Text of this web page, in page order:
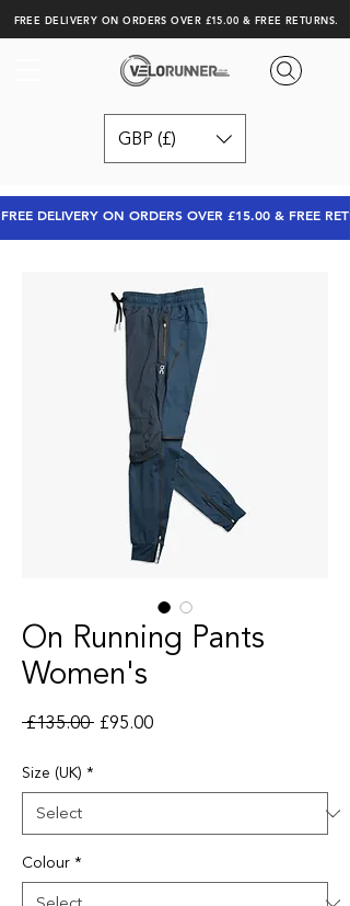
FREE DELIVERY ON ORDERS OVER £15.00 & FREE RETURNS.
GBP (£)
FREE DELIVERY ON ORDERS OVER £15.00 & FREE
On Running Pants
Women's
£135.00 Regular Price
£95.00Sale Price
Size (UK) *
Colour*